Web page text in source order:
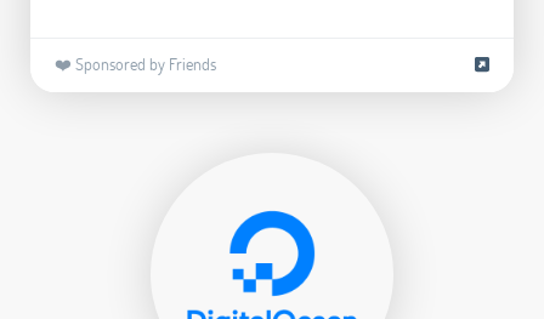
❤️ Sponsored by Friends